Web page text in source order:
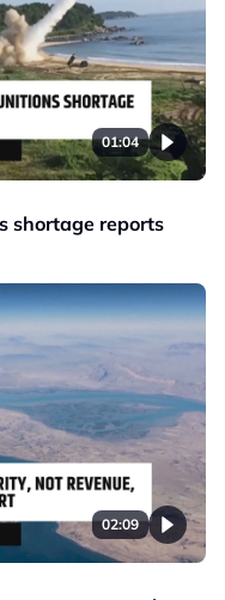
01:04
shortage reports
02:09